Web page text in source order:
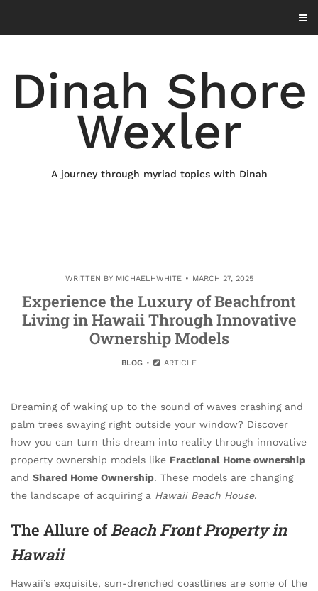
content
Dinah Shore
Wexler
A journey through myriad topics with Dinah
WRITTEN BY MICHAELHWHITE MARCH 27, 2025
Experience the Luxury of Beachfront
Living in Hawaii Through Innovative
Ownership Models
BLOG ARTICLE
Dreaming of waking up to the sound of waves crashing and
palm trees swaying right outside your window? Discover
how you can turn this dream into reality through innovative
property ownership models like Fractional Home ownership
and Shared Home Ownership. These models are changing
the landscape of acquiring a Hawaii Beach House.
The Allure ofBeach Front Property in
Hawaii
Hawaii’s exquisite, sun-drenched coastlines are some of the